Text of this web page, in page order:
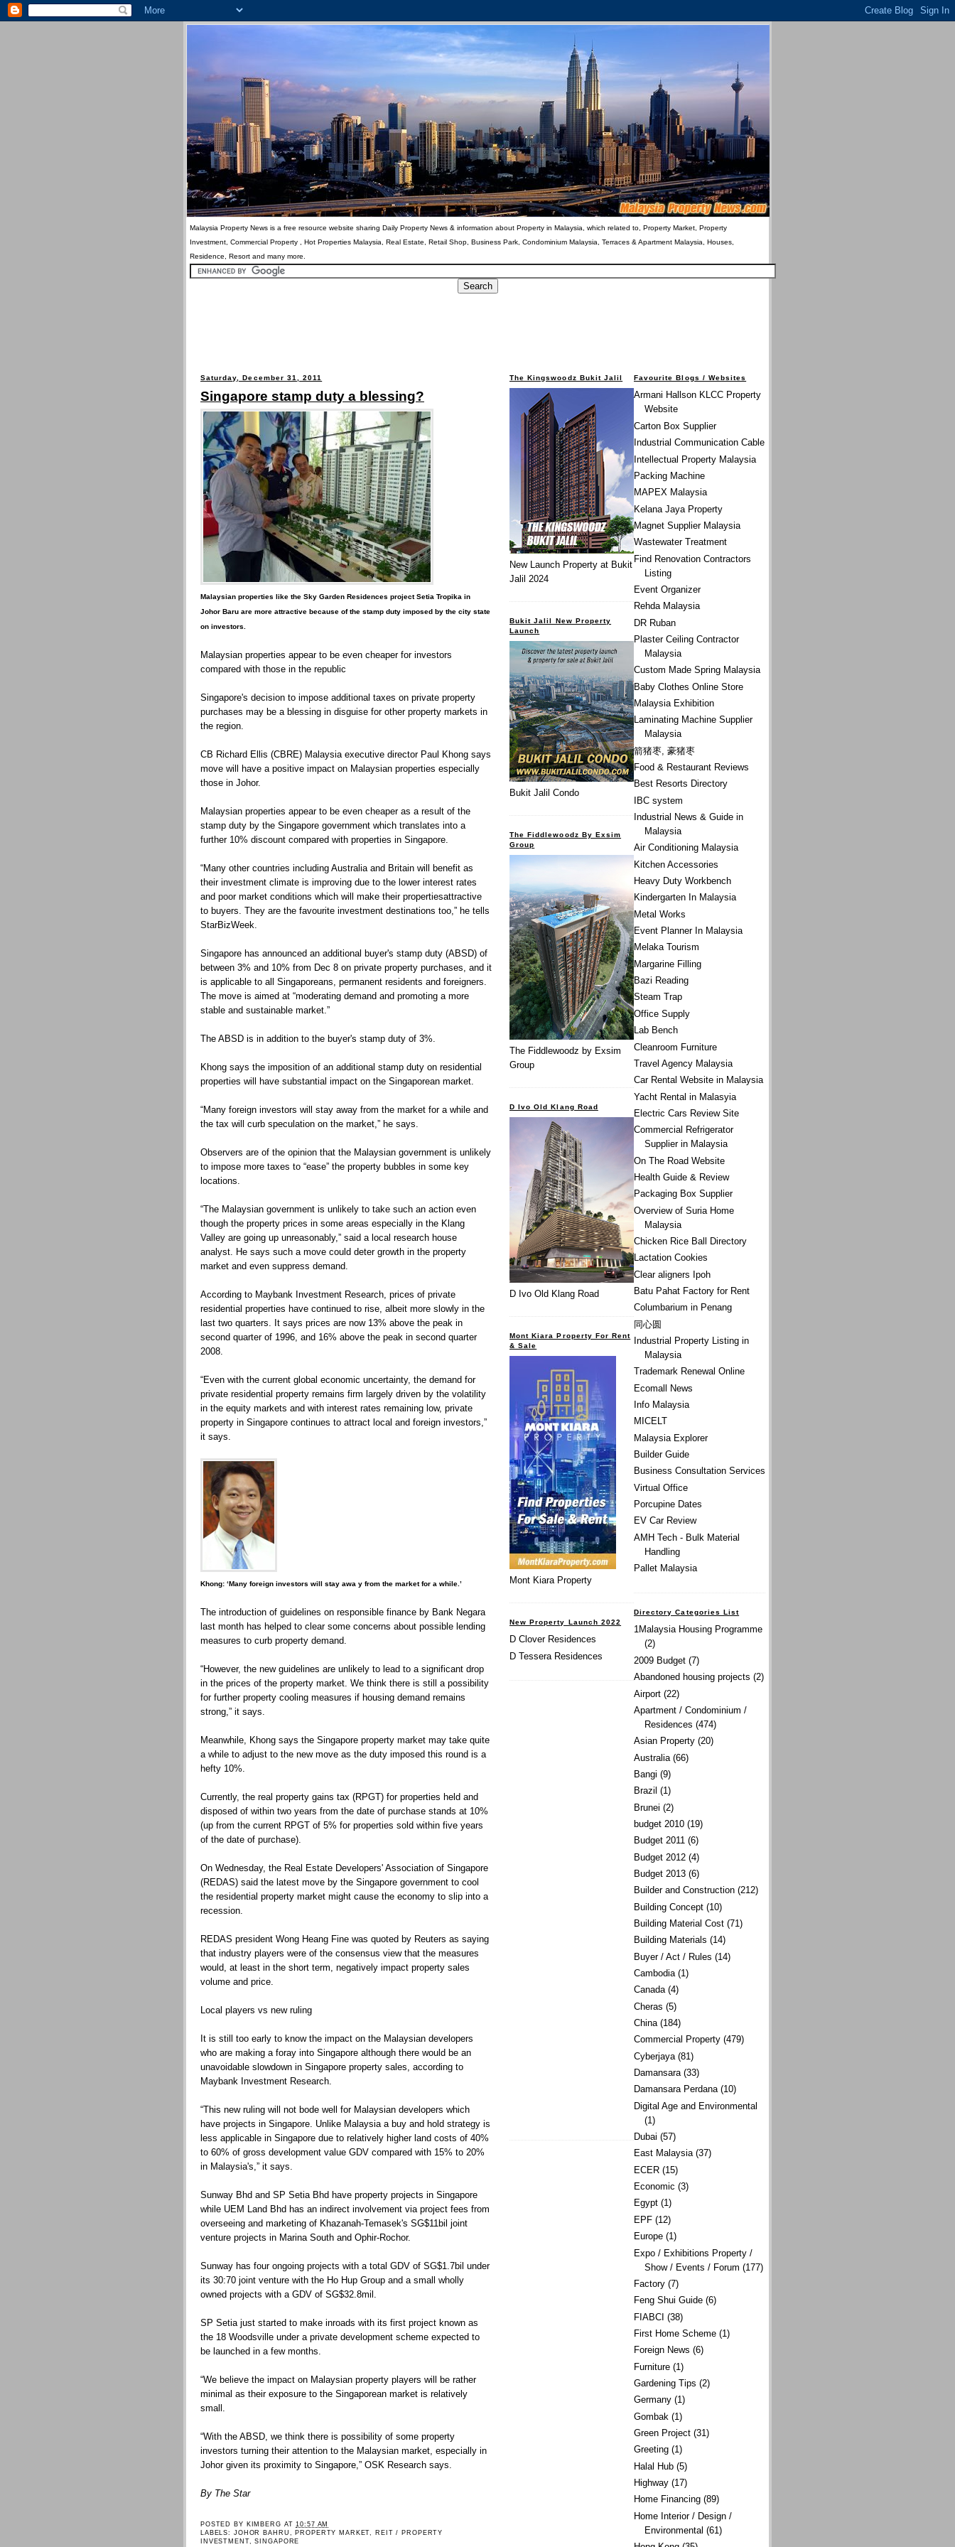
Malaysia Property News is a free resource website sharing Daily Property News & information about Property in Malaysia, which related to, Property Market, Property
Investment, Commercial Property , Hot Properties Malaysia, Real Estate, Retail Shop, Business Park, Condominium Malaysia, Terraces & Apartment Malaysia, Houses,
Residence, Resort and many more.
Saturday, December 31, 2011
Singapore stamp duty a blessing?
Malaysian properties like the Sky Garden Residences project Setia Tropika in
Johor Baru are more attractive because of the stamp duty imposed by the city state
on investors.
Malaysian properties appear to be even cheaper for investors
compared with those in the republic
Singapore's decision to impose additional taxes on private property
purchases may be a blessing in disguise for other property markets in
the region.
CB Richard Ellis (CBRE) Malaysia executive director Paul Khong says
move will have a positive impact on Malaysian properties especially
those in Johor.
Malaysian properties appear to be even cheaper as a result of the
stamp duty by the Singapore government which translates into a
further 10% discount compared with properties in Singapore.
“Many other countries including Australia and Britain will benefit as
their investment climate is improving due to the lower interest rates
and poor market conditions which will make their propertiesattractive
to buyers. They are the favourite investment destinations too,” he tells
StarBizWeek.
Singapore has announced an additional buyer's stamp duty (ABSD) of
between 3% and 10% from Dec 8 on private property purchases, and it
is applicable to all Singaporeans, permanent residents and foreigners.
The move is aimed at “moderating demand and promoting a more
stable and sustainable market.”
The ABSD is in addition to the buyer's stamp duty of 3%.
Khong says the imposition of an additional stamp duty on residential
properties will have substantial impact on the Singaporean market.
“Many foreign investors will stay away from the market for a while and
the tax will curb speculation on the market,” he says.
Observers are of the opinion that the Malaysian government is unlikely
to impose more taxes to “ease” the property bubbles in some key
locations.
“The Malaysian government is unlikely to take such an action even
though the property prices in some areas especially in the Klang
Valley are going up unreasonably,” said a local research house
analyst. He says such a move could deter growth in the property
market and even suppress demand.
According to Maybank Investment Research, prices of private
residential properties have continued to rise, albeit more slowly in the
last two quarters. It says prices are now 13% above the peak in
second quarter of 1996, and 16% above the peak in second quarter
2008.
“Even with the current global economic uncertainty, the demand for
private residential property remains firm largely driven by the volatility
in the equity markets and with interest rates remaining low, private
property in Singapore continues to attract local and foreign investors,”
it says.
Khong: ‘Many foreign investors will stay awa y from the market for a while.’
The introduction of guidelines on responsible finance by Bank Negara
last month has helped to clear some concerns about possible lending
measures to curb property demand.
“However, the new guidelines are unlikely to lead to a significant drop
in the prices of the property market. We think there is still a possibility
for further property cooling measures if housing demand remains
strong,” it says.
Meanwhile, Khong says the Singapore property market may take quite
a while to adjust to the new move as the duty imposed this round is a
hefty 10%.
Currently, the real property gains tax (RPGT) for properties held and
disposed of within two years from the date of purchase stands at 10%
(up from the current RPGT of 5% for properties sold within five years
of the date of purchase).
On Wednesday, the Real Estate Developers' Association of Singapore
(REDAS) said the latest move by the Singapore government to cool
the residential property market might cause the economy to slip into a
recession.
REDAS president Wong Heang Fine was quoted by Reuters as saying
that industry players were of the consensus view that the measures
would, at least in the short term, negatively impact property sales
volume and price.
Local players vs new ruling
It is still too early to know the impact on the Malaysian developers
who are making a foray into Singapore although there would be an
unavoidable slowdown in Singapore property sales, according to
Maybank Investment Research.
“This new ruling will not bode well for Malaysian developers which
have projects in Singapore. Unlike Malaysia a buy and hold strategy is
less applicable in Singapore due to relatively higher land costs of 40%
to 60% of gross development value GDV compared with 15% to 20%
in Malaysia's,” it says.
Sunway Bhd and SP Setia Bhd have property projects in Singapore
while UEM Land Bhd has an indirect involvement via project fees from
overseeing and marketing of Khazanah-Temasek's SG$11bil joint
venture projects in Marina South and Ophir-Rochor.
Sunway has four ongoing projects with a total GDV of SG$1.7bil under
its 30:70 joint venture with the Ho Hup Group and a small wholly
owned projects with a GDV of SG$32.8mil.
SP Setia just started to make inroads with its first project known as
the 18 Woodsville under a private development scheme expected to
be launched in a few months.
“We believe the impact on Malaysian property players will be rather
minimal as their exposure to the Singaporean market is relatively
small.
“With the ABSD, we think there is possibility of some property
investors turning their attention to the Malaysian market, especially in
Johor given its proximity to Singapore,” OSK Research says.
By The Star
POSTED BY KIMBERG AT10:57 AM
LABELS: JOHOR BAHRU PROPERTY MARKET
REIT / PROPERTY
INVESTMENT,SINGAPORE
Favourite Blogs / Websites
Armani Hallson KLCC Property
Website
Carton Box Supplier
Industrial Communication Cable
Intellectual Property Malaysia
Packing Machine
MAPEX Malaysia
Kelana Jaya Property
Magnet Supplier Malaysia
Wastewater Treatment
Find Renovation Contractors
Listing
Event Organizer
Rehda Malaysia
DR Ruban
Plaster Ceiling Contractor
Malaysia
Custom Made Spring Malaysia
Baby Clothes Online Store
Malaysia Exhibition
Laminating Machine Supplier
Malaysia
箭猪枣, 豪猪枣
Food & Restaurant Reviews
Best Resorts Directory
IBC system
Industrial News & Guide in
Malaysia
Air Conditioning Malaysia
Kitchen Accessories
Heavy Duty Workbench
Kindergarten In Malaysia
Metal Works
Event Planner In Malaysia
Melaka Tourism
Margarine Filling
Bazi Reading
Steam Trap
Office Supply
Lab Bench
Cleanroom Furniture
Travel Agency Malaysia
Car Rental Website in Malaysia
Yacht Rental in Malasyia
Electric Cars Review Site
Commercial Refrigerator
Supplier in Malaysia
On The Road Website
Health Guide & Review
Packaging Box Supplier
Overview of Suria Home
Malaysia
Chicken Rice Ball Directory
Lactation Cookies
Clear aligners Ipoh
Batu Pahat Factory for Rent
Columbarium in Penang
同心圆
Industrial Property Listing in
Malaysia
Trademark Renewal Online
Ecomall News
Info Malaysia
MICELT
Malaysia Explorer
Builder Guide
Business Consultation Services
Virtual Office
Porcupine Dates
EV Car Review
AMH Tech - Bulk Material
Handling
Pallet Malaysia
Directory Categories List
1Malaysia Housing Programme
(2)
2009 Budget (7)
Abandoned housing projects (2)
Airport (22)
Apartment / Condominium /
Residences (474)
Asian Property (20)
Australia (66)
Bangi (9)
Brazil (1)
Brunei (2)
budget 2010 (19)
Budget 2011 (6)
Budget 2012 (4)
Budget 2013 (6)
Builder and Construction (212)
Building Concept (10)
Building Material Cost (71)
Building Materials (14)
Buyer / Act / Rules (14)
Cambodia (1)
Canada (4)
Cheras (5)
China (184)
Commercial Property (479)
Cyberjaya (81)
Damansara (33)
Damansara Perdana (10)
Digital Age and Environmental
(1)
Dubai (57)
East Malaysia (37)
ECER (15)
Economic (3)
Egypt (1)
EPF (12)
Europe (1)
Expo / Exhibitions Property /
Show / Events / Forum (177)
Factory (7)
Feng Shui Guide (6)
FIABCI (38)
First Home Scheme (1)
Foreign News (6)
Furniture (1)
Gardening Tips (2)
Germany (1)
Gombak (1)
Green Project (31)
Greeting (1)
Halal Hub (5)
Highway (17)
Home Financing (89)
Home Interior / Design /
Environmental (61)
The Kingswoodz Bukit Jalil
New Launch Property at Bukit
Jalil 2024
Bukit Jalil New Property
Launch
Bukit Jalil Condo
The Fiddlewoodz By Exsim
Group
The Fiddlewoodz by Exsim
Group
D Ivo Old Klang Road
D Ivo Old Klang Road
Mont Kiara Property For Rent
& Sale
Mont Kiara Property
New Property Launch 2022
D Clover Residences
D Tessera Residences